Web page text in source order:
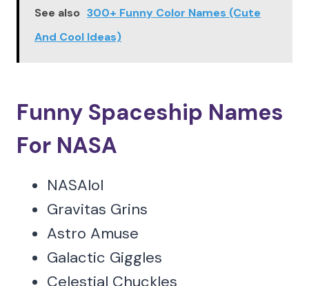
See also 300+ Funny Color Names (Cute
And Cool Ideas)
Funny Spaceship Names
For NASA
NASAlol
Gravitas Grins
Astro Amuse
Galactic Giggles
Celestial Chuckles